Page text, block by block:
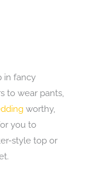
in fancy
to wear pants,
worthy,
you to
style top or